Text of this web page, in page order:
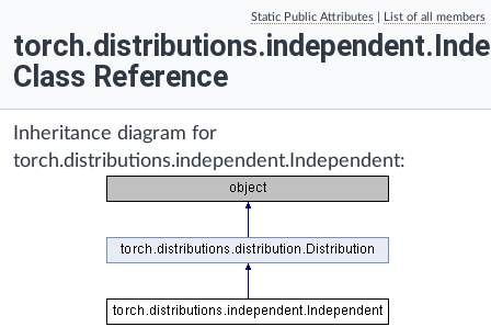
Static Public Attributes List of all members
Class Reference
Inheritance diagram for
torch.distributions.independent.Independent: